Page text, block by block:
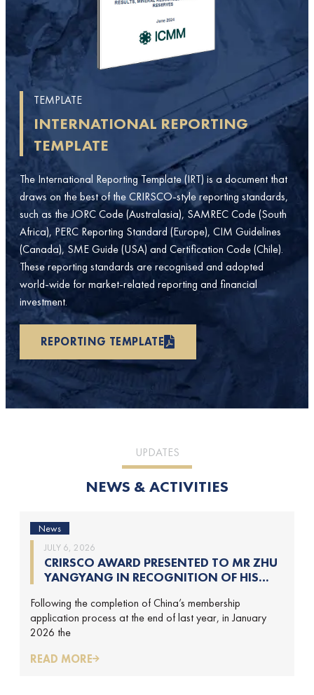
TEMPLATE
INTERNATIONAL REPORTING
TEMPLATE
The International Reporting Template (IRT) is a document that
draws on the best of the CRIRSCO-style reporting standards,
such as the JORC Code (Australasia), SAMREC Code (South
Africa), PERC Reporting Standard (Europe), CIM Guidelines
(Canada), SME Guide (USA) and Certification Code (Chile).
These reporting standards are recognised and adopted
world-wide for market-related reporting and financial
investment.
REPORTING TEMPLATE
UPDATES
NEWS & ACTIVITIES
News
JULY 6, 2026
CRIRSCO AWARD PRESENTED TO MR ZHU
YANGYANG IN RECOGNITION OF HIS
Following the completion of China’s membership
application process at the end of last year, in January
2026 the
READ MORE